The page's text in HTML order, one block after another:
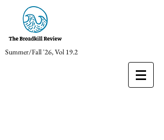
Summer/Fall '26, Vol 19.2